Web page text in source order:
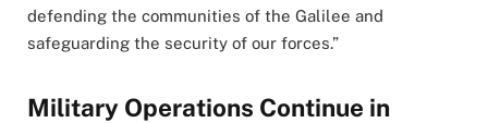
defending the communities of the Galilee and
safeguarding the security of our forces.”
Military Operations Continue in